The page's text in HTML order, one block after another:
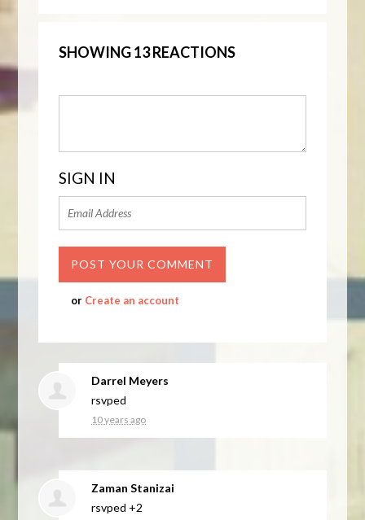
SHOWING 13 REACTIONS
SIGN IN
or Create an account
Darrel Meyers
rsvped
10 years ago
Zaman Stanizai
rsvped +2